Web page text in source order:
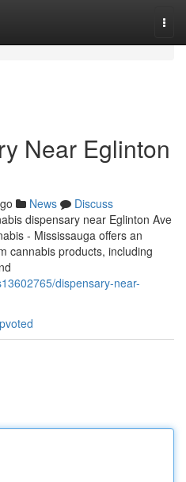
Near Eglinton
News
Discuss
dispensary near Eglinton Ave
- Mississauga offers an
cannabis products, including
dispensary-near-